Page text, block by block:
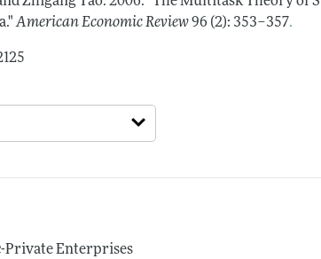
American Economic Review 96 (2): 353–357.
Private Enterprises